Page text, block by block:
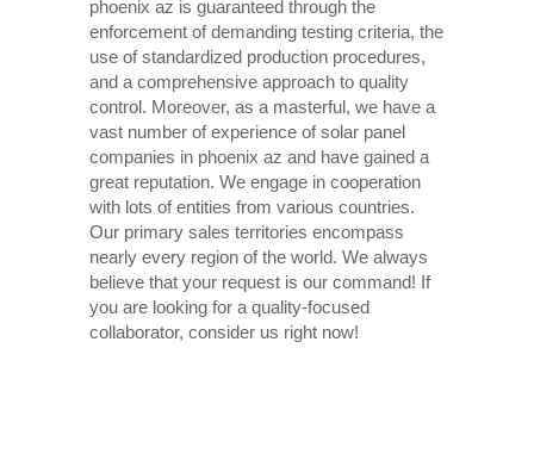
phoenix az is guaranteed through the
enforcement of demanding testing criteria, the
use of standardized production procedures,
and a comprehensive approach to quality
control. Moreover, as a masterful, we have a
vast number of experience of solar panel
companies in phoenix az and have gained a
great reputation. We engage in cooperation
with lots of entities from various countries.
Our primary sales territories encompass
nearly every region of the world. We always
believe that your request is our command! If
you are looking for a quality-focused
collaborator, consider us right now!